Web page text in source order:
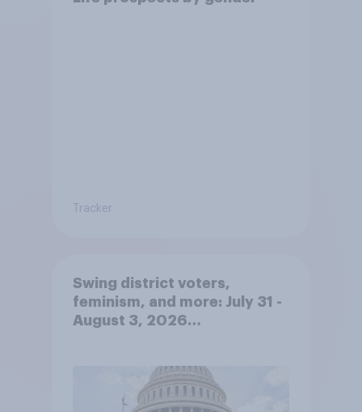
Tracker
Swing district voters,
feminism, and more: July 31 -
August 3, 2026